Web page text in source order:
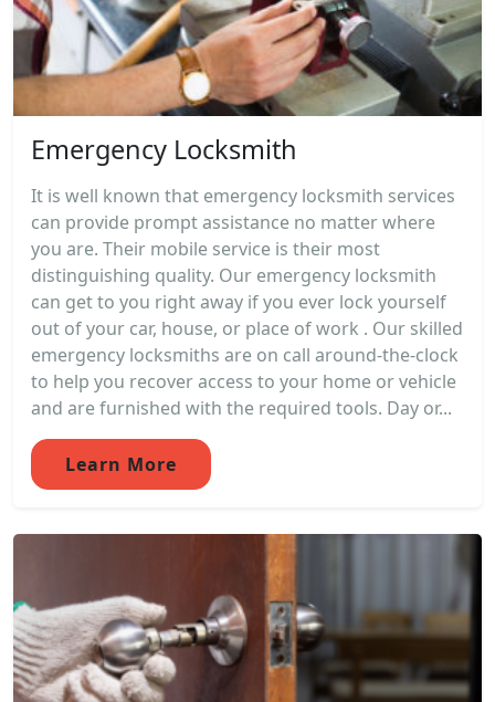
Emergency Locksmith
It is well known that emergency locksmith services
can provide prompt assistance no matter where
you are. Their mobile service is their most
distinguishing quality. Our emergency locksmith
can get to you right away if you ever lock yourself
out of your car, house, or place of work . Our skilled
emergency locksmiths are on call around-the-clock
to help you recover access to your home or vehicle
and are furnished with the required tools. Day or...
Learn More